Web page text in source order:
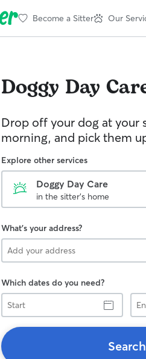
Become a Sitter Our
Doggy Day
Drop off your dog at your
morning, and pick them
Explore other services
Doggy Day Care
in the sitter's home
What's your address?
Which dates do you need?
Start
End
Search